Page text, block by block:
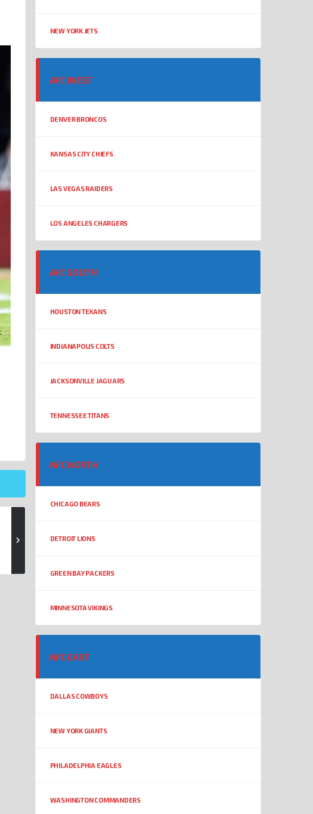
NEW YORK JETS
AFC WEST
DENVER BRONCOS
KANSAS CITY CHIEFS
LAS VEGAS RAIDERS
LOS ANGELES CHARGERS
AFC SOUTH
HOUSTON TEXANS
INDIANAPOLIS COLTS
JACKSONVILLE JAGUARS
TENNESSEE TITANS
NFC NORTH
CHICAGO BEARS
DETROIT LIONS
GREEN BAY PACKERS
MINNESOTA VIKINGS
NFC EAST
DALLAS COWBOYS
NEW YORK GIANTS
PHILADELPHIA EAGLES
WASHINGTON COMMANDERS